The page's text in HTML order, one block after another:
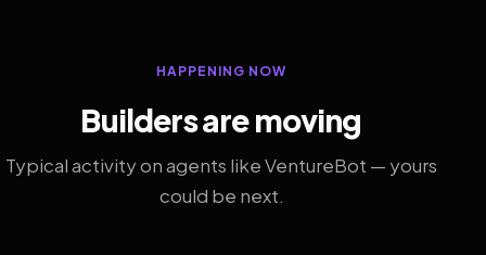
HAPPENING NOW
Builders are moving
Typical activity on agents like VentureBot — yours
could be next.